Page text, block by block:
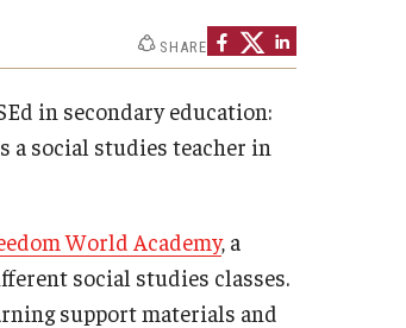
SHARE
in secondary education:
a social studies teacher in
World Academy, a
social studies classes.
support materials and